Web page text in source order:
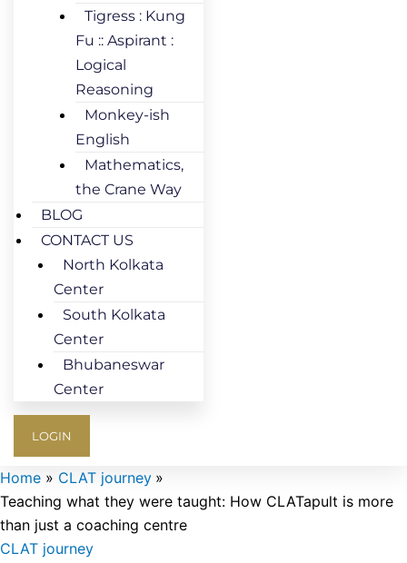
Tigress : Kung
Fu :: Aspirant :
Logical
Reasoning
Monkey-ish
English
Mathematics,
the Crane Way
BLOG
CONTACT US
North Kolkata
Center
South Kolkata
Center
Bhubaneswar
Center
LOGIN
Home
CLAT journey
Teaching what they were taught: How CLATapult is more
than just a coaching centre
CLAT journey